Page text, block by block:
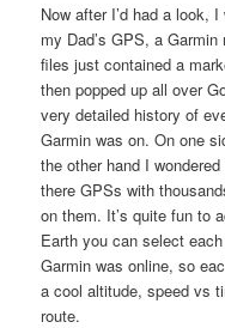
Now after I’d had a look,
my Dad’s GPS, a
files just contained a
then popped up all over
very detailed history of
Garmin was on. On one
the other hand I
there GPSs with
on them. It’s quite fun to
Earth you can select
Garmin was online, so
a cool altitude, speed vs
route.